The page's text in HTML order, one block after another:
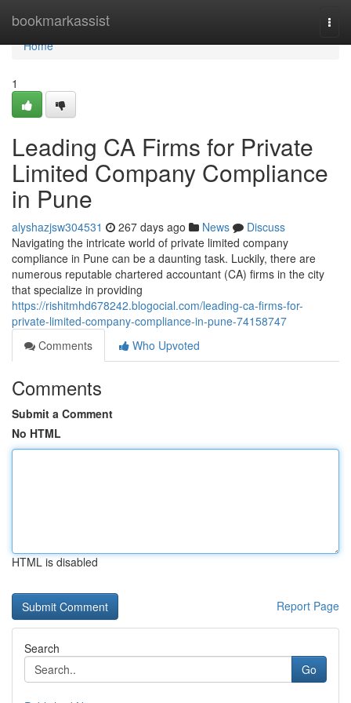
bookmarkassist
Home
Home
1
Leading CA Firms for Private
Limited Company Compliance
in Pune
alyshazjsw304531 267 days ago News
Discuss
Navigating the intricate world of private limited company
compliance in Pune can be a daunting task. Luckily, there are
numerous reputable chartered accountant (CA) firms in the city
that specialize in providing
https://rishitmhd678242.blogocial.com/leading-ca-firms-for-
private-limited-company-compliance-in-pune-74158747
Comments
Who Upvoted
Comments
Submit a Comment
No HTML
HTML is disabled
Report Page
Search
Go